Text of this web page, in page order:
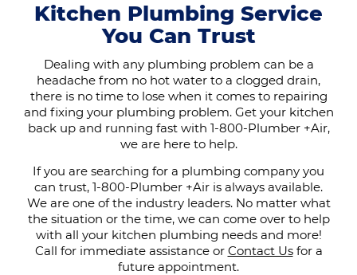
Kitchen Plumbing Service
You Can Trust
Dealing with any plumbing problem can be a
headache from no hot water to a clogged drain,
there is no time to lose when it comes to repairing
and fixing your plumbing problem. Get your kitchen
back up and running fast with 1-800-Plumber +Air,
we are here to help.
If you are searching for a plumbing company you
can trust, 1-800-Plumber +Air is always available.
We are one of the industry leaders. No matter what
the situation or the time, we can come over to help
with all your kitchen plumbing needs and more!
Call for immediate assistance or Contact Usfor a
future appointment.